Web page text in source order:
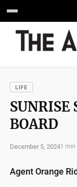
LIFE
SUNRISE
BOARD
December 5, 20241 min
Agent Orange